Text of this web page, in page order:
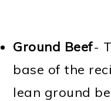
Ground Beef-
base of the
lean ground